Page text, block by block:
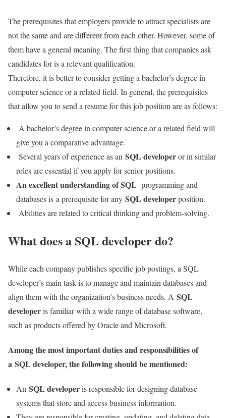
The prerequisites that employers provide to attract specialists are
not the same and are different from each other. However, some of
them have a general meaning. The first thing that companies ask
candidates for is a relevant qualification.
Therefore, it is better to consider getting a bachelor’s degree in
computer science or a related field. In general, the prerequisites
that allow you to send a resume for this job position are as follows:
A bachelor’s degree in computer science or a related field will
give you a comparative advantage.
Several years of experience as an SQL developeror in similar
roles are essential if you apply for senior positions.
An excellent understanding of SQL programming and
databases is a prerequisite for any SQL developerposition.
Abilities are related to critical thinking and problem-solving.
What does a SQL developer do?
While each company publishes specific job postings, a SQL
developer’s main task is to manage and maintain databases and
align them with the organization’s business needs. A SQL
developeris familiar with a wide range of database software,
such as products offered by Oracle and Microsoft.
Among the most important duties and responsibilities of
a SQL developer, the following should be mentioned:
An SQL developeris responsible for designing database
systems that store and access business information.